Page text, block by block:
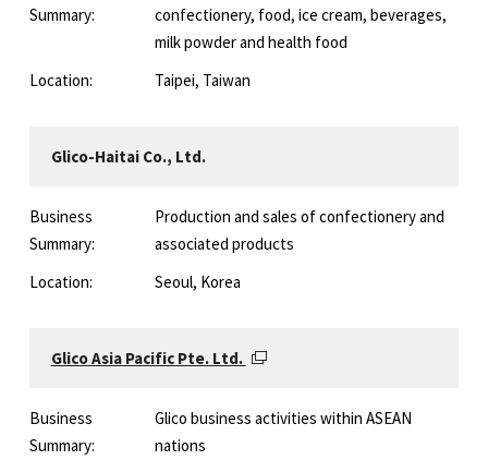
Summary:
confectionery, food, ice cream, beverages,
milk powder and health food
Location:
Taipei, Taiwan
Glico-Haitai Co., Ltd.
Business
Summary:
Production and sales of confectionery and
associated products
Location:
Seoul, Korea
Glico Asia Pacific Pte. Ltd.
Business
Summary:
Glico business activities within ASEAN
nations